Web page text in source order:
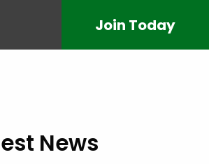
Join Today
News